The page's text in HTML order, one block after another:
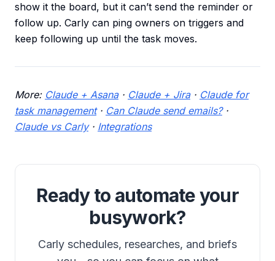
show it the board, but it can’t send the reminder or
follow up. Carly can ping owners on triggers and
keep following up until the task moves.
More: Claude + Asana· Claude + Jira· Claude for
task management· Can Claude send emails?·
Claude vs Carly· Integrations
Ready to automate your
busywork?
Carly schedules, researches, and briefs